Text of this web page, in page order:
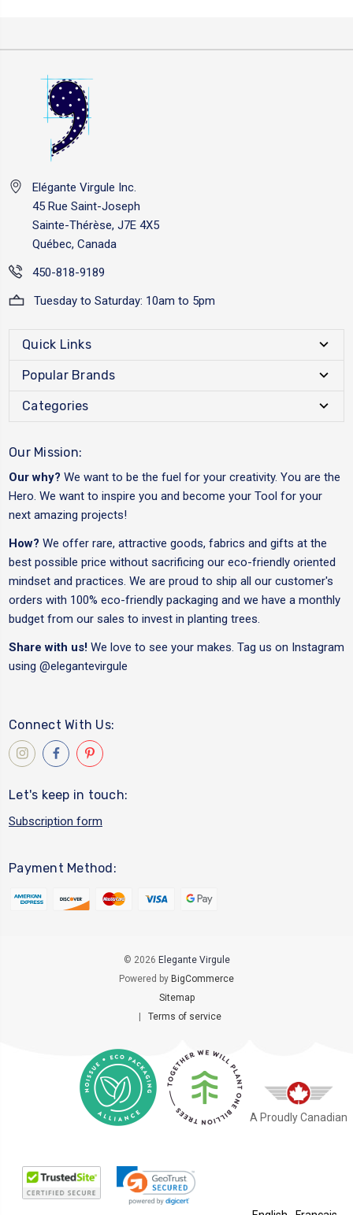
Elégante Virgule Inc.
45 Rue Saint-Joseph
Sainte-Thérèse, J7E 4X5
Québec, Canada
450-818-9189
Tuesday to Saturday: 10am to 5pm
Quick Links
Popular Brands
Categories
Our Mission:
Our why? We want to be the fuel for your creativity. You are the
Hero. We want to inspire you and become your Tool for your
next amazing projects!
How? We offer rare, attractive goods, fabrics and gifts at the
best possible price without sacrificing our eco-friendly oriented
mindset and practices. We are proud to ship all our customer's
orders with 100% eco-friendly packaging and we have a monthly
budget from our sales to invest in planting trees.
Share with us! We love to see your makes. Tag us on Instagram
using @elegantevirgule
Connect With Us:
Let's keep in touch:
Subscription form
Payment Method:
© 2026 Elegante Virgule
Powered by BigCommerce
Sitemap
| Terms of service
A Proudly Canadian